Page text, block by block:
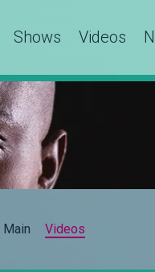
Shows Videos
Main Videos